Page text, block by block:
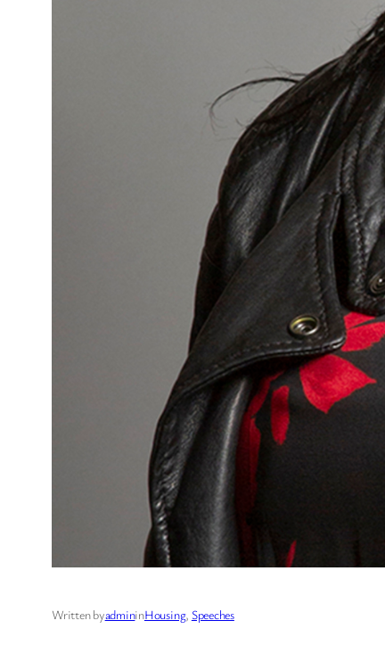
Written byadmininHousing, Speeches